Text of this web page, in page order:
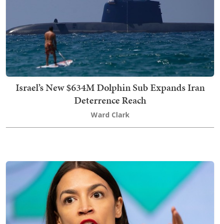
Israel’s New $634M Dolphin Sub Expands Iran
Deterrence Reach
Ward Clark